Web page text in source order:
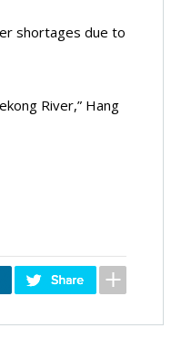
shortages due to
River,” Hang